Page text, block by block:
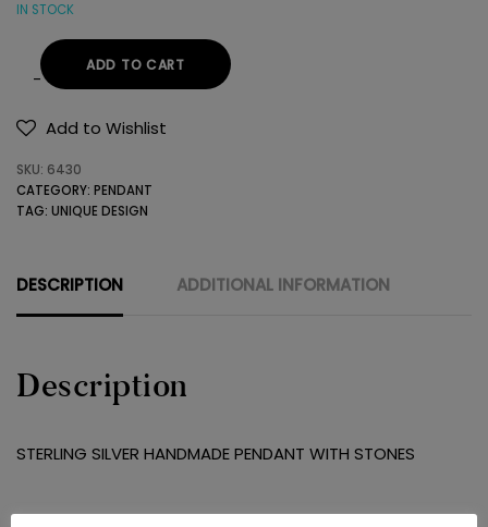
IN STOCK
STERLING
SILVER
PENDANT
WITH
ADD TO CART
Add to Wishlist
SKU: 6430
CATEGORY: PENDANT
TAG: UNIQUE DESIGN
DESCRIPTION ADDITIONAL INFORMATION
Description
STERLING SILVER HANDMADE PENDANT WITH STONES